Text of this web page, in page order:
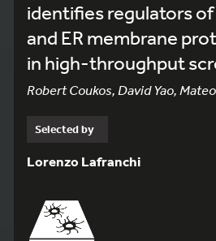
identifies regulators
and ER membrane
in high-throughput
Robert Coukos, David Yao,
Selected by
Lorenzo Lafranchi